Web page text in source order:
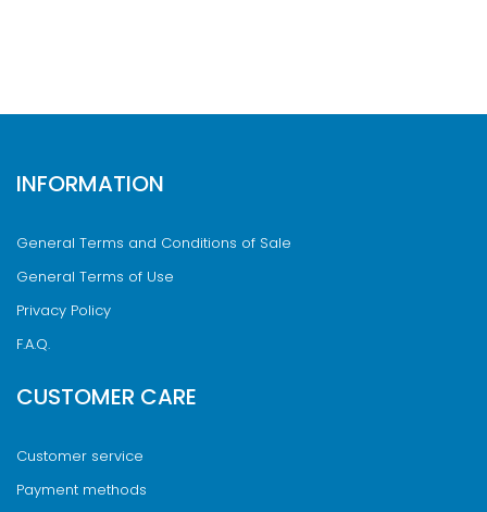
INFORMATION
General Terms and Conditions of Sale
General Terms of Use
Privacy Policy
F.A.Q.
CUSTOMER CARE
Customer service
Payment methods